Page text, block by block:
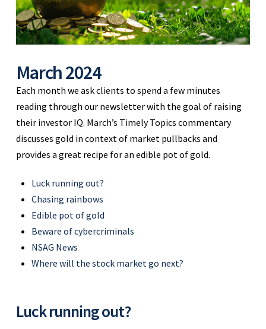
March 2024
Each month we ask clients to spend a few minutes
reading through our newsletter with the goal of raising
their investor IQ. March’s Timely Topics commentary
discusses gold in context of market pullbacks and
provides a great recipe for an edible pot of gold.
Luck running out?
Chasing rainbows
Edible pot of gold
Beware of cybercriminals
NSAG News
Where will the stock market go next?
Luck running out?